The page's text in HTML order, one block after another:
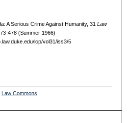
A Serious Crime Against Humanity, 31 L aw
478 (Summer 1966)
lcp/vol31/iss3/5
Law Commons